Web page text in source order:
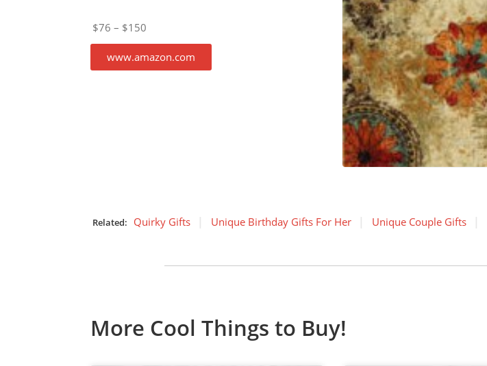
$76 – $150
www.amazon.com
Related: Quirky Gifts Unique Birthday Gifts For Her Unique Couple Gifts
More Cool Things to Buy!